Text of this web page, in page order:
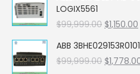
LOGIX5561
$99,999.00 Original
was:
$1,150.00
ABB
$99,999.00 Original
$